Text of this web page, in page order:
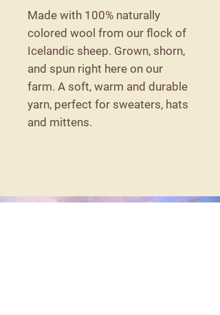
Made with 100% naturally
colored wool from our flock of
Icelandic sheep. Grown, shorn,
and spun right here on our
farm. A soft, warm and durable
yarn, perfect for sweaters, hats
and mittens.